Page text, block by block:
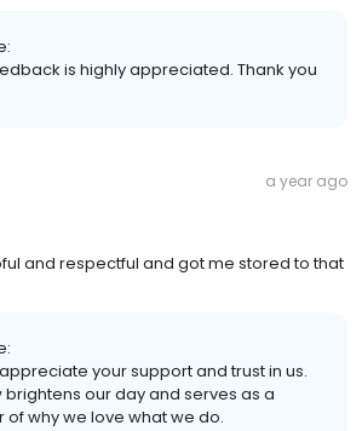
is highly appreciated. Thank you
a year ago
and respectful and got me stored to that
your support and trust in us.
our day and serves as a
why we love what we do.